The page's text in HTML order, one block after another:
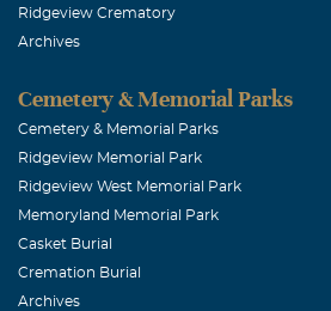
Ridgeview Crematory
Archives
Cemetery & Memorial Parks
Cemetery & Memorial Parks
Ridgeview Memorial Park
Ridgeview West Memorial Park
Memoryland Memorial Park
Casket Burial
Cremation Burial
Archives